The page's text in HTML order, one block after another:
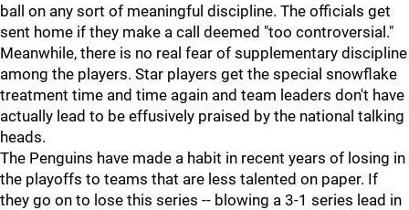
ball on any sort of meaningful discipline. The officials get
sent home if they make a call deemed "too controversial."
Meanwhile, there is no real fear of supplementary discipline
among the players. Star players get the special snowflake
treatment time and time again and team leaders don't have
actually lead to be effusively praised by the national talking
heads.
The Penguins have made a habit in recent years of losing in
the playoffs to teams that are less talented on paper. If
they go on to lose this series -- blowing a 3-1 series lead in